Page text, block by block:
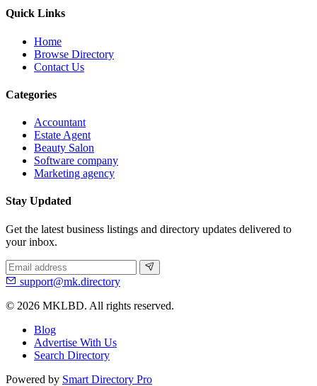
Quick Links
Home
Browse Directory
Contact Us
Categories
Accountant
Estate Agent
Beauty Salon
Software company
Marketing agency
Stay Updated
Get the latest business listings and directory updates delivered to
your inbox.
support@mk.directory
© 2026 MKLBD. All rights reserved.
Blog
Advertise With Us
Search Directory
Powered by Smart Directory Pro